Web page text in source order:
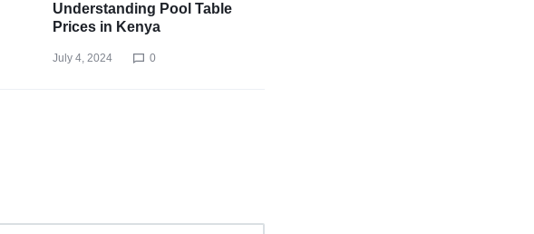
Understanding Pool Table
Prices in Kenya
July 4, 2024 0